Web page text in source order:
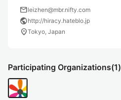
mailleizhen@mbr.nifty.com
publichttp://hiracy.hateblo.jp
location_onTokyo, Japan
Participating Organizations(1)